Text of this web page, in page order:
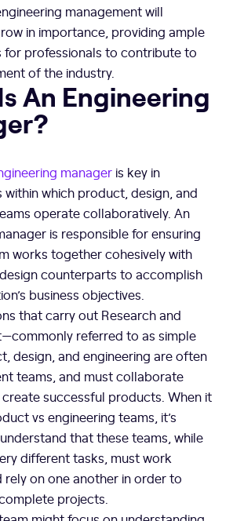
management will
in importance, providing ample
professionals to contribute to
of the industry.
An Engineering
manager is key in
within which product, design, and
operate collaboratively. An
is responsible for ensuring
works together cohesively with
counterparts to accomplish
business objectives.
that carry out Research and
referred to as simple
design, and engineering are often
teams, and must collaborate
successful products. When it
vs engineering teams, it’s
that these teams, while
different tasks, must work
rely on one another in order to
projects.